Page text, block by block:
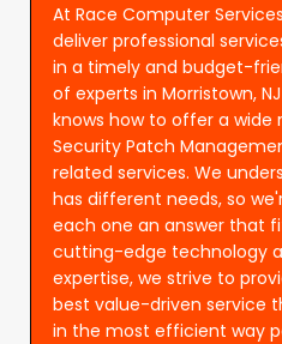
At Race Computer
deliver professional
in a timely and budget-
of experts in Morristown,
knows how to offer a wide
Security Patch
related services. We
has different needs, so
each one an answer that
cutting-edge technology
expertise, we strive to
best value-driven service
in the most efficient way